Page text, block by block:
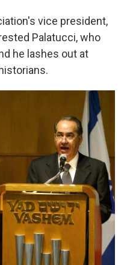
vice president,
Palatucci, who
he lashes out at